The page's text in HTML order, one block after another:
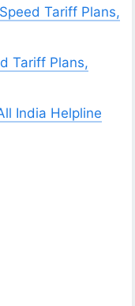
Tariff Plans,
Tariff Plans,
India Helpline